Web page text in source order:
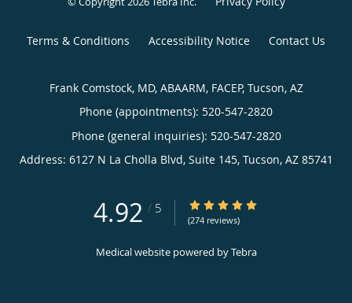
Terms & Conditions Accessibility Notice Contact Us
Frank Comstock, MD, ABAARM, FACEP, Tucson, AZ
Phone (appointments): 520-547-2820
Phone (general inquiries): 520-547-2820
Address: 6127 N La Cholla Blvd, Suite 145, Tucson, AZ 85741
4.92 / 5 4.92/5 Star Rating
(274 reviews)
Medical website powered byTebra